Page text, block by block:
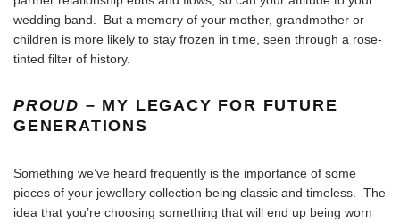
wedding band. But a memory of your mother, grandmother or
children is more likely to stay frozen in time, seen through a rose-
tinted filter of history.
PROUD – MY LEGACY FOR FUTURE
GENERATIONS
Something we’ve heard frequently is the importance of some
pieces of your jewellery collection being classic and timeless. The
idea that you’re choosing something that will end up being worn